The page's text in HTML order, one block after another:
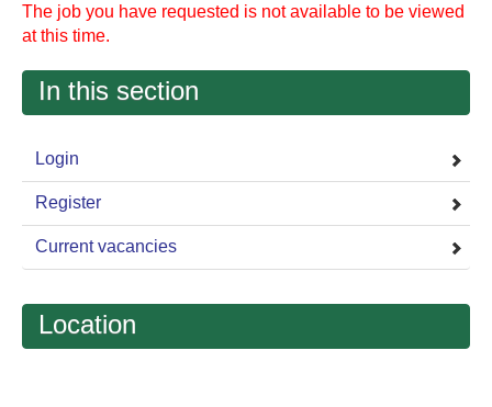
The job you have requested is not available to be viewed
at this time.
In this section
Login
Register
Current vacancies
Location